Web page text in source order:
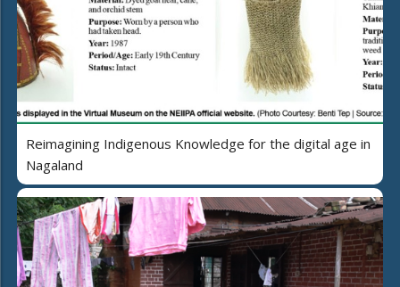
Reimagining Indigenous Knowledge for the digital age in
Nagaland